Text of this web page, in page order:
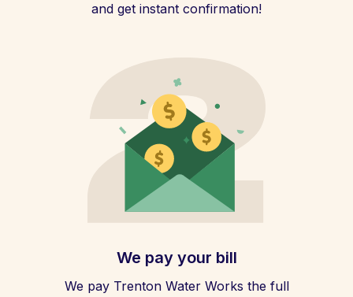
and get instant confirmation!
We pay your bill
We pay Trenton Water Works the full